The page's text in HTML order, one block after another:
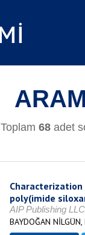
Toplam 68 adet
poly(imide
AIP Publishing
BAYDOĞAN